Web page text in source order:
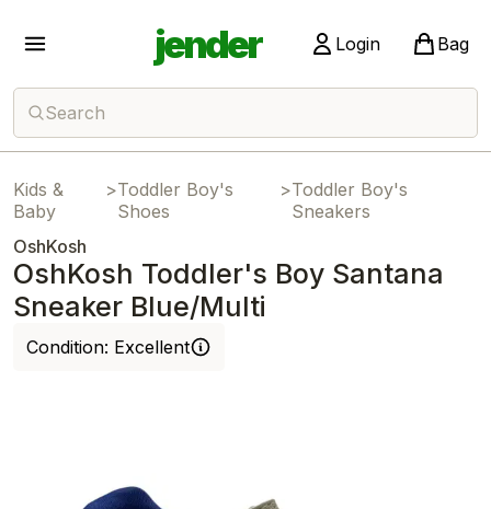
jender Login Bag
Search
Kids &
Baby
>Toddler Boy's
Shoes
>Toddler Boy's
Sneakers
OshKosh
OshKosh Toddler's Boy Santana
Sneaker Blue/Multi
Condition: Excellent